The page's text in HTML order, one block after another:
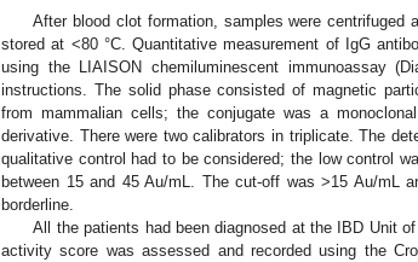
After blood clot formation, samples were centrifuged
stored at <80 °C. Quantitative measurement of IgG
using the LIAISON chemiluminescent immunoassay
instructions. The solid phase consisted of magnetic
from mammalian cells; the conjugate was a
derivative. There were two calibrators in triplicate. The
qualitative control had to be considered; the low control
between 15 and 45 Au/mL. The cut-off was >15 Au/mL
borderline.
All the patients had been diagnosed at the IBD Unit
activity score was assessed and recorded using the